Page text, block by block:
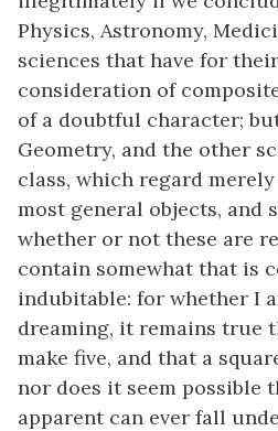
Physics, Astronomy,
sciences that have for
consideration of
of a doubtful character;
Geometry, and the other
class, which regard
most general objects, and
whether or not these are
contain somewhat that is
indubitable: for whether I
dreaming, it remains true
make five, and that a
nor does it seem possible
apparent can ever fall